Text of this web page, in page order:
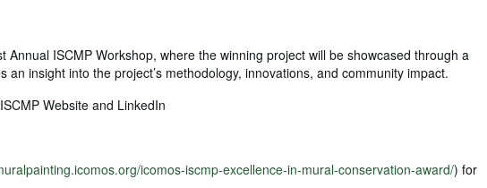
ISCMP Workshop, where the winning project will be showcased through a
insight into the project’s methodology, innovations, and community impact.
Website and LinkedIn
icomos-iscmp-excellence-in-mural-conservation-award/) for